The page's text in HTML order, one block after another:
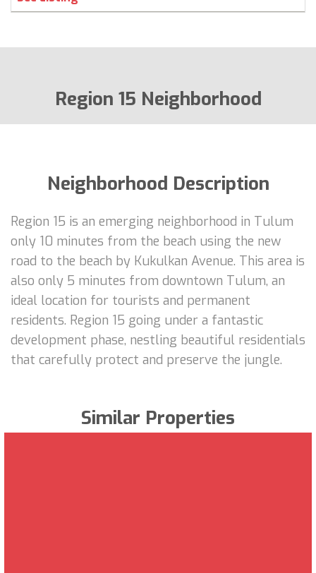
Region 15 Neighborhood
Neighborhood Description
Region 15 is an emerging neighborhood in Tulum
only 10 minutes from the beach using the new
road to the beach by Kukulkan Avenue. This area is
also only 5 minutes from downtown Tulum, an
ideal location for tourists and permanent
residents. Region 15 going under a fantastic
development phase, nestling beautiful residentials
that carefully protect and preserve the jungle.
Similar Properties